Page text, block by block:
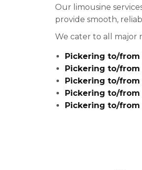
Our limousine
provide smooth,
We cater to all major
Pickering to/from
Pickering to/from
Pickering to/from
Pickering to/from
Pickering to/from